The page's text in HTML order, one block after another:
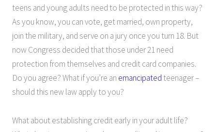
teens and young adults need to be protected in this way?
As you know, you can vote, get married, own property,
join the military, and serve on a jury once you turn 18. But
now Congress decided that those under 21 need
protection from themselves and credit card companies.
Do you agree? What if you’re an emancipated teenager –
should this new law apply to you?
What about establishing credit early in your adult life?